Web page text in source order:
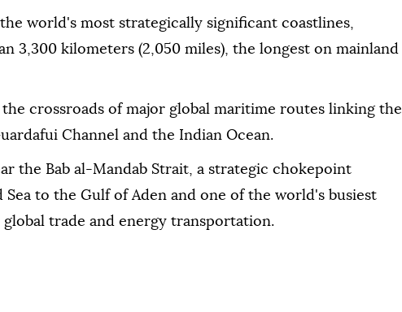
the world's most strategically significant coastlines,
3,300 kilometers (2,050 miles), the longest on mainland
crossroads of major global maritime routes linking the
Channel and the Indian Ocean.
the Bab al-Mandab Strait, a strategic chokepoint
Sea to the Gulf of Aden and one of the world's busiest
trade and energy transportation.